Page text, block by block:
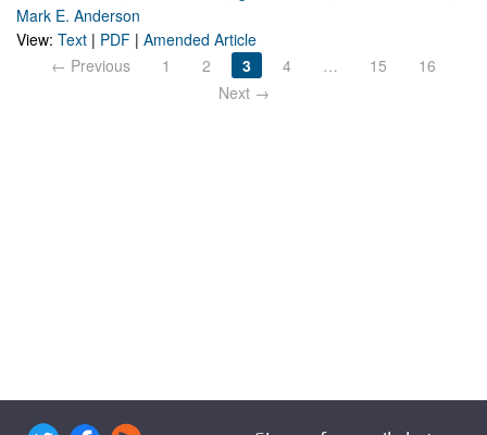
Mark E. Anderson
View: Text | PDF | Amended Article
← Previous
1 2 3 4 … 15
16
Next →